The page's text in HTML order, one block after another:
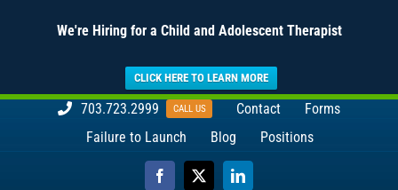
We're Hiring for a Child and Adolescent Therapist
CLICK HERE TO LEARN MORE
703.723.2999 CALL US Contact
Forms
Failure to Launch
Blog Positions
Facebook
X LinkedIn